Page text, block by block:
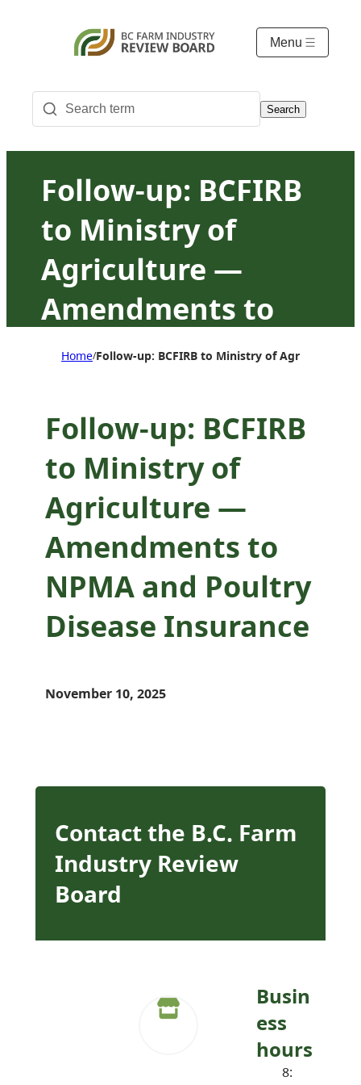
Menu
Search
Follow-up: BCFIRB
to Ministry of
Agriculture —
Amendments to
NPMA and Poultry
Home/Follow-up: BCFIRB to Ministry of Agriculture
Follow-up: BCFIRB
to Ministry of
Agriculture —
Amendments to
NPMA and Poultry
Disease Insurance
November 10, 2025
Contact the B.C. Farm
Industry Review
Board
Busin
ess
hours
8: